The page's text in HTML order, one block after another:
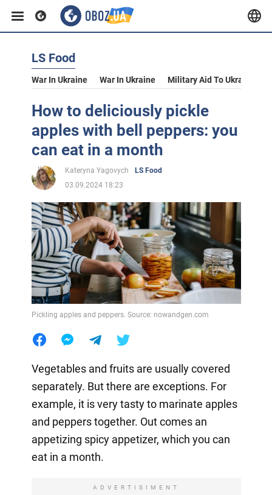
LS Food
War In Ukraine War In Ukraine Military Aid To Ukraine
How to deliciously pickle
apples with bell peppers: you
can eat in a month
Kateryna Yagovych
LS Food
03.09.2024 18:23
Pickling apples and peppers. Source: nowandgen.com
Vegetables and fruits are usually covered
separately. But there are exceptions. For
example, it is very tasty to marinate apples
and peppers together. Out comes an
appetizing spicy appetizer, which you can
eat in a month.
ADVERTISIMENT